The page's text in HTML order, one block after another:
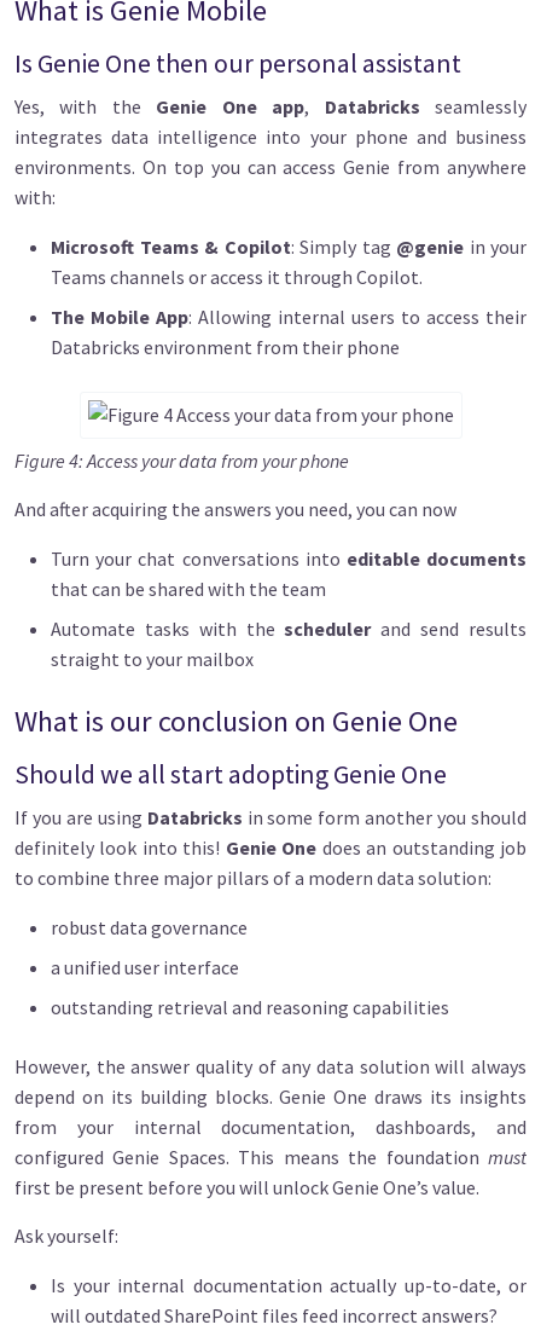
What is Genie Mobile
Is Genie One then our personal assistant
Yes, with the Genie One app, Databricksseamlessly
integrates data intelligence into your phone and business
environments. On top you can access Genie from anywhere
with:
Microsoft Teams & Copilot: Simply tag @genie in your
Teams channels or access it through Copilot.
The Mobile App: Allowing internal users to access their
Databricks environment from their phone
Figure 4: Access your data from your phone
And after acquiring the answers you need, you can now
Turn your chat conversations into editable documents
that can be shared with the team
Automate tasks with theschedulerand send results
straight to your mailbox
What is our conclusion on Genie One
Should we all start adopting Genie One
If you are using Databricks in some form another you should
definitely look into this! Genie One does an outstanding job
to combine three major pillars of a modern data solution:
robust data governance
a unified user interface
outstanding retrieval and reasoning capabilities
However, the answer quality of any data solution will always
depend on its building blocks. Genie One draws its insights
from your internal documentation, dashboards, and
configured Genie Spaces. This means the foundation must
first be present before you will unlock Genie One’s value.
Ask yourself:
Is your internal documentation actually up-to-date, or
will outdated SharePoint files feed incorrect answers?